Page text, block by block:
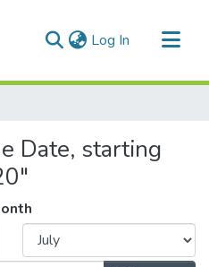
Log In (current)
Date, starting